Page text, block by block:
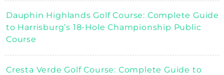
Dauphin Highlands Golf Course: Complete Guide
to Harrisburg’s 18-Hole Championship Public
Course
Cresta Verde Golf Course: Complete Guide to